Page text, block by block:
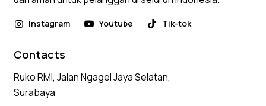
Instagram Youtube Tik-tok
Contacts
Ruko RMI, Jalan Ngagel Jaya Selatan,
Surabaya